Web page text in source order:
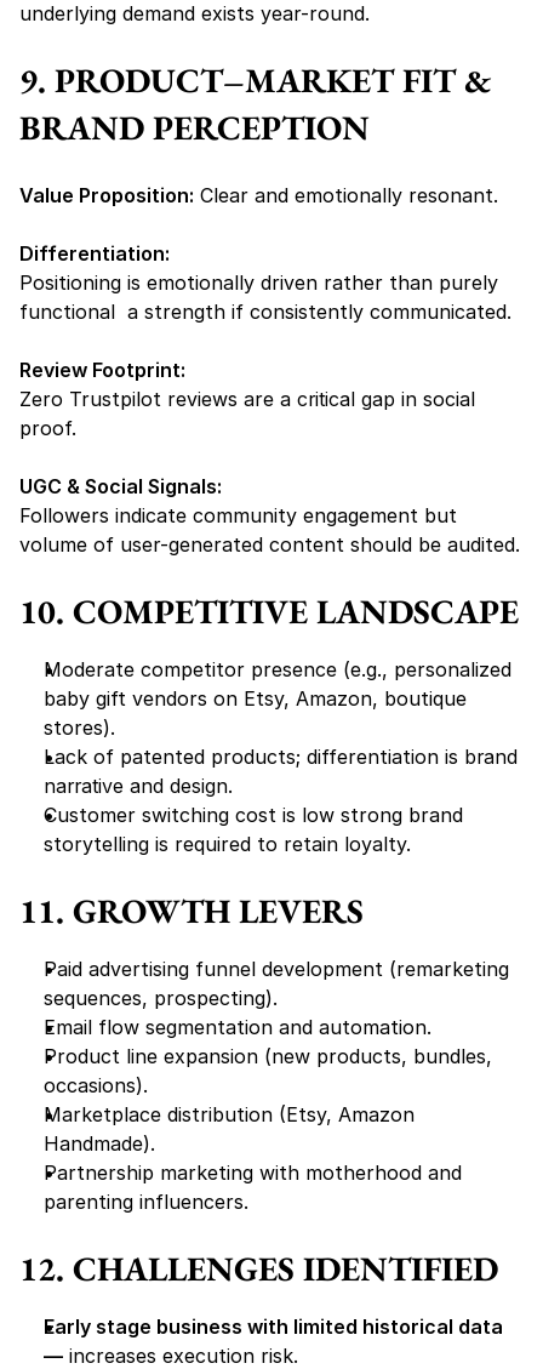
underlying demand exists year-round.
9. PRODUCT–MARKET FIT &
BRAND PERCEPTION
Value Proposition: Clear and emotionally resonant.
Differentiation:
Positioning is emotionally driven rather than purely
functional  a strength if consistently communicated.
Review Footprint:
Zero Trustpilot reviews are a critical gap in social
proof.
UGC & Social Signals:
Followers indicate community engagement but
volume of user-generated content should be audited.
10. COMPETITIVE LANDSCAPE
Moderate competitor presence (e.g., personalized
baby gift vendors on Etsy, Amazon, boutique
stores).
Lack of patented products; differentiation is brand
narrative and design.
Customer switching cost is low strong brand
storytelling is required to retain loyalty.
11. GROWTH LEVERS
Paid advertising funnel development (remarketing
sequences, prospecting).
Email flow segmentation and automation.
Product line expansion (new products, bundles,
occasions).
Marketplace distribution (Etsy, Amazon
Handmade).
Partnership marketing with motherhood and
parenting influencers.
12. CHALLENGES IDENTIFIED
Early stage business with limited historical data
— increases execution risk.